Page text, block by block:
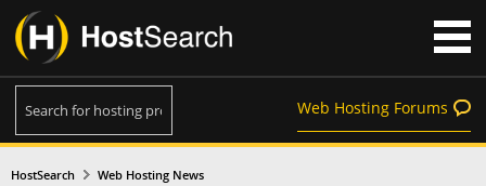
Web Hosting Forums
HostSearch Web Hosting News